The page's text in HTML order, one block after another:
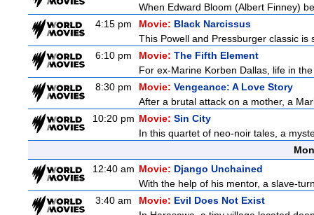
When Edward Bloom (Albert Finney)
4:15 pm
Movie: Black Narcissus
This Powell and Pressburger classic
6:10 pm
Movie: The Fifth Element
For ex-Marine Korben Dallas, life in
8:30 pm
Movie: Vengeance: A Love Story
After a brutal attack on a mother, a
10:20 pm Movie: Sin City
In this quartet of neo-noir tales, a
12:40 am Movie: Django Unchained
With the help of his mentor, a slave-
3:40 am
Movie: Evil Does Not Exist